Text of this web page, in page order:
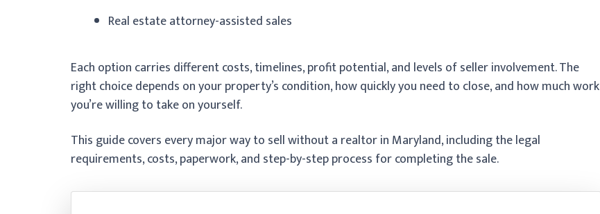
Real estate attorney-assisted sales
Each option carries different costs, timelines, profit potential, and levels of seller involvement. The
right choice depends on your property’s condition, how quickly you need to close, and how much work
you’re willing to take on yourself.
This guide covers every major way to sell without a realtor in Maryland, including the legal
requirements, costs, paperwork, and step-by-step process for completing the sale.